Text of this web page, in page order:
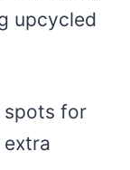
upcycled
spots for